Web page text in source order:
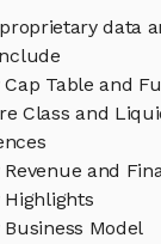
data
Cap Table and
Class and
Revenue and
Highlights
Business Model